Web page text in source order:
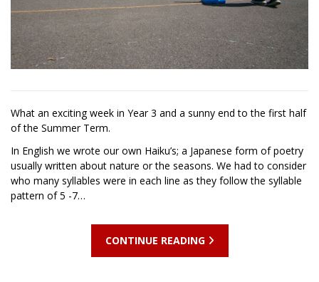
What an exciting week in Year 3 and a sunny end to the first half
of the Summer Term.
In English we wrote our own Haiku’s; a Japanese form of poetry
usually written about nature or the seasons. We had to consider
who many syllables were in each line as they follow the syllable
pattern of 5 -7…
CONTINUE READING